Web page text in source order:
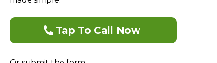
Tap To Call Now